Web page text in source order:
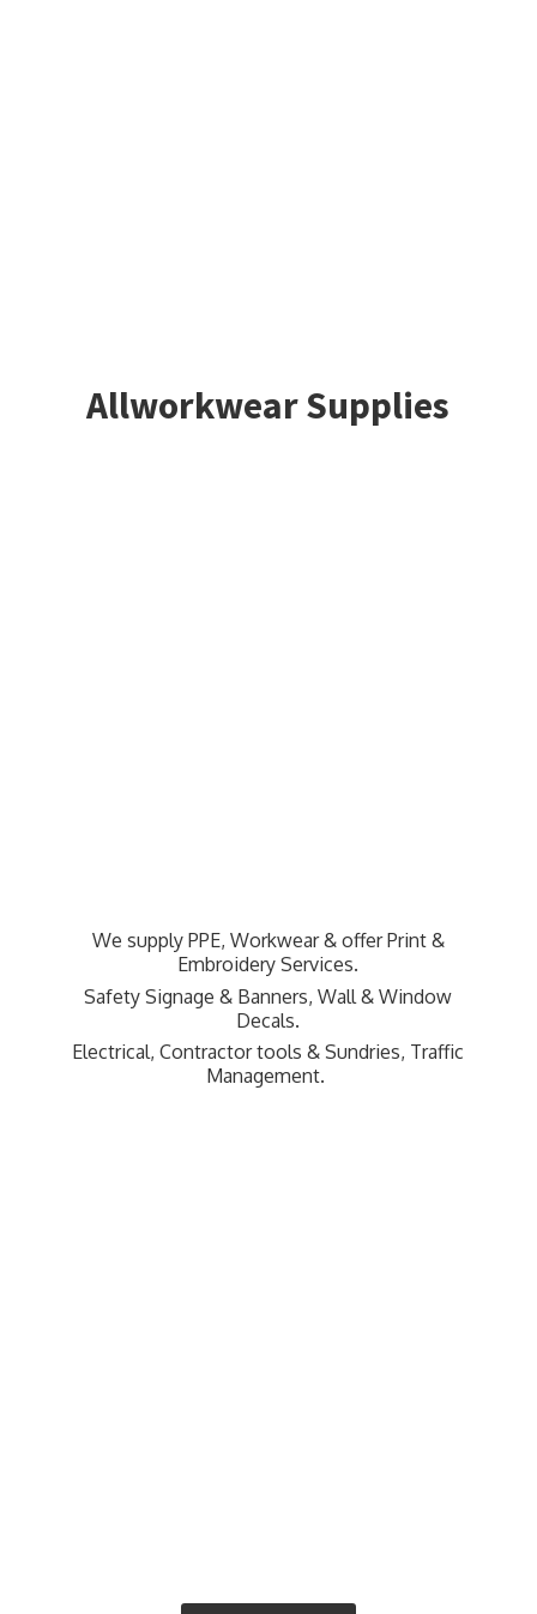
Allworkwear Supplies
We supply PPE, Workwear & offer Print &
Embroidery Services.
Safety Signage & Banners, Wall & Window
Decals.
Electrical, Contractor tools & Sundries, Traffic
Management.